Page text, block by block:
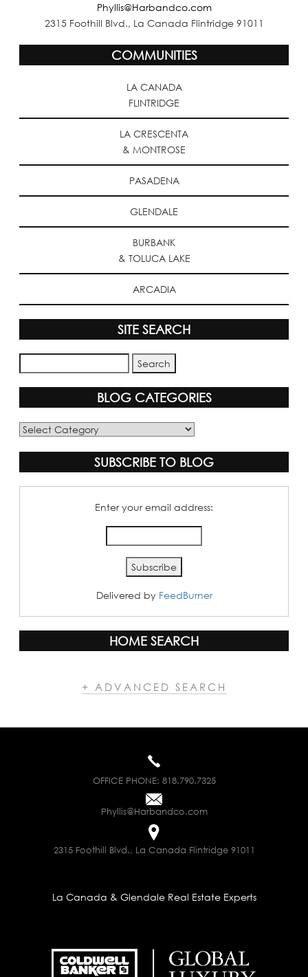
Phyllis@Harbandco.com
2315 Foothill Blvd., La Canada Flintridge 91011
COMMUNITIES
LA CANADA
FLINTRIDGE
LA CRESCENTA
& MONTROSE
PASADENA
GLENDALE
BURBANK
& TOLUCA LAKE
ARCADIA
SITE SEARCH
BLOG CATEGORIES
Blog
SUBSCRIBE TO BLOG
Enter your email address:
Delivered by FeedBurner
HOME SEARCH
+ ADVANCED SEARCH
OFFICE PHONE: 818.790.7325
Phyllis@Harbandco.com
2315 Foothill Blvd., La Canada Flintridge 91011
La Canada & Glendale Real Estate Experts